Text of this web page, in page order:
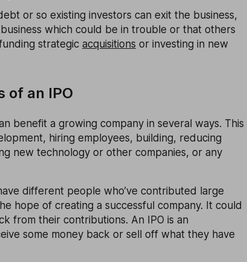
or so existing investors can exit the business,
which could be in trouble or that others
strategic acquisitions or investing in new
of an IPO
benefit a growing company in several ways. This
hiring employees, building, reducing
new technology or other companies, or any
different people who’ve contributed large
hope of creating a successful company. It could
from their contributions. An IPO is an
some money back or sell off what they have